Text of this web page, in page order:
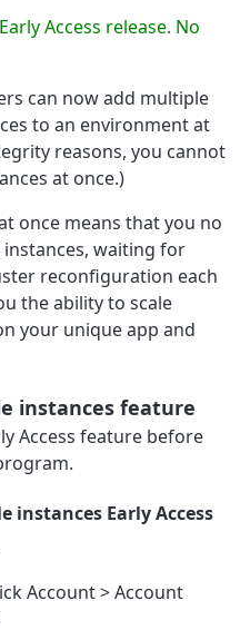
Access release. No
can now add multiple
to an environment at
reasons, you cannot
at once.)
once means that you no
waiting for
reconfiguration each
the ability to scale
your unique app and
instances feature
Access feature before
instances Early Access
Account > Account